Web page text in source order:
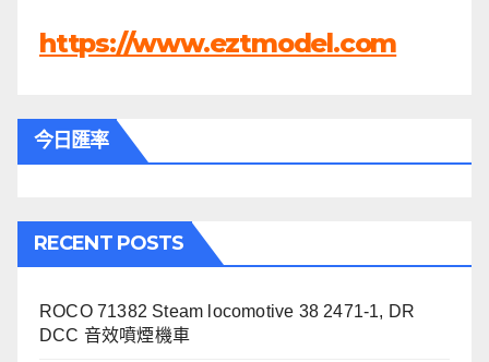
https://www.eztmodel.com
今日匯率
RECENT POSTS
ROCO 71382 Steam locomotive 38 2471-1, DR
DCC 音效噴煙機車